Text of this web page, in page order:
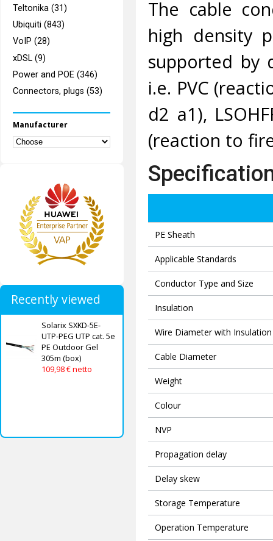
Teltonika (31)
Ubiquiti (843)
VoIP (28)
xDSL (9)
Power and POE (346)
Connectors, plugs (53)
Manufacturer
Recently viewed
Solarix SXKD-5E-
UTP-PEG UTP cat. 5e
PE Outdoor Gel
305m (box)
109,98 € netto
The cable
high density
supported by
i.e. PVC
d2 a1),
(reaction to
PE Sheath
Applicable Standards
Conductor Type and Size
Insulation
Wire Diameter with Insulation
Cable Diameter
Weight
Colour
NVP
Propagation delay
Delay skew
Storage Temperature
Operation Temperature